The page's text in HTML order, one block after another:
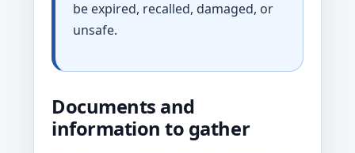
be expired, recalled, damaged, or
unsafe.
Documents and
information to gather